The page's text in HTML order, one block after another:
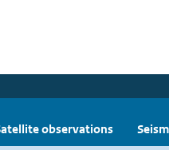
observations